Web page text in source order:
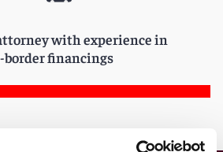
with experience in
border financings